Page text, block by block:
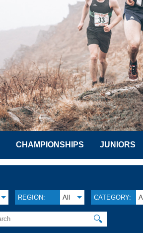
CHAMPIONSHIPS JUNIORS
REGION: All CATEGORY: All
🔍